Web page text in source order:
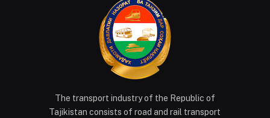
The transport industry of the Republic of
Tajikistan consists of road and rail transport